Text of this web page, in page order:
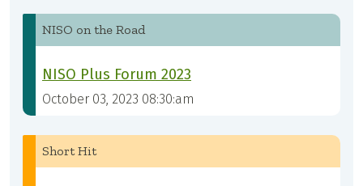
NISO on the Road
NISO Plus Forum 2023
October 03, 2023 08:30:am
Short Hit